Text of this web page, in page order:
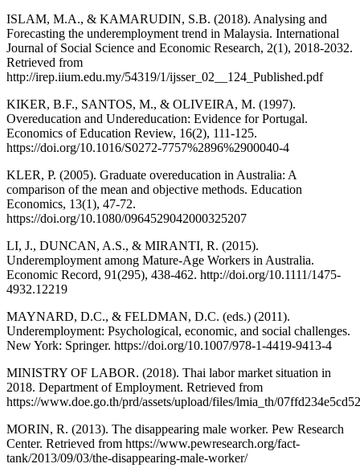
ISLAM, M.A., & KAMARUDIN, S.B. (2018). Analysing and
Forecasting the underemployment trend in Malaysia. International
Journal of Social Science and Economic Research, 2(1), 2018-2032.
Retrieved from
http://irep.iium.edu.my/54319/1/ijsser_02__124_Published.pdf
KIKER, B.F., SANTOS, M., & OLIVEIRA, M. (1997).
Overeducation and Undereducation: Evidence for Portugal.
Economics of Education Review, 16(2), 111-125.
https://doi.org/10.1016/S0272-7757%2896%2900040-4
KLER, P. (2005). Graduate overeducation in Australia: A
comparison of the mean and objective methods. Education
Economics, 13(1), 47-72.
https://doi.org/10.1080/0964529042000325207
LI, J., DUNCAN, A.S., & MIRANTI, R. (2015).
Underemployment among Mature-Age Workers in Australia.
Economic Record, 91(295), 438-462. http://doi.org/10.1111/1475-
4932.12219
MAYNARD, D.C., & FELDMAN, D.C. (eds.) (2011).
Underemployment: Psychological, economic, and social challenges.
New York: Springer. https://doi.org/10.1007/978-1-4419-9413-4
MINISTRY OF LABOR. (2018). Thai labor market situation in
2018. Department of Employment. Retrieved from
https://www.doe.go.th/prd/assets/upload/files/lmia_th/
MORIN, R. (2013). The disappearing male worker. Pew Research
Center. Retrieved from https://www.pewresearch.org/fact-
tank/2013/09/03/the-disappearing-male-worker/